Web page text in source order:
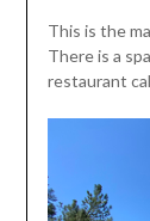
This is the
There is a
restaurant